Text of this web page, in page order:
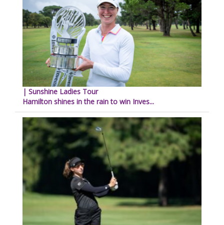
| Sunshine Ladies Tour
Hamilton shines in the rain to win Inves...